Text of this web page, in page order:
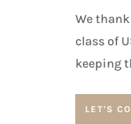
We
class of
keeping
LET'S